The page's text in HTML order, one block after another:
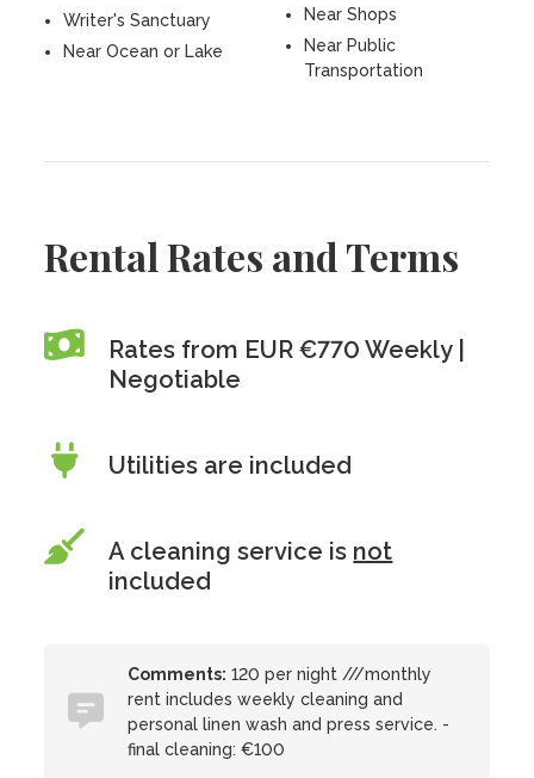
Writer's Sanctuary
Near Ocean or Lake
Near Shops
Near Public
Transportation
Rental Rates and Terms
Rates from EUR €770 Weekly |
Negotiable
Utilities are included
A cleaning service is not
included
Comments: 120 per night ///monthly
rent includes weekly cleaning and
personal linen wash and press service. -
final cleaning: €100